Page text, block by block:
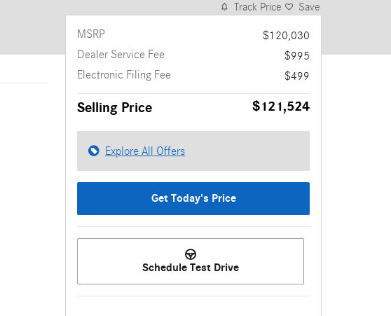
Track Price Save
MSRP
$120,030
Dealer Service Fee
$995
Electronic Filing Fee
$499
Selling Price $121,524
Explore All Offers
Get Today's Price
Schedule Test Drive